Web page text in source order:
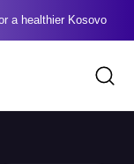
a healthier Kosovo